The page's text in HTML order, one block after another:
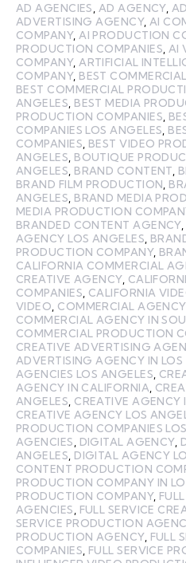
AD AGENCIES AD AGENCY,
ADVERTISING AGENCY, AI
COMPANY, AI PRODUCTION
PRODUCTION COMPANIES AI
COMPANY, ARTIFICIAL
COMPANY, BEST
BEST COMMERCIAL
ANGELES BEST MEDIA
PRODUCTION COMPANIES
COMPANIES LOS ANGELES
COMPANIES BEST VIDEO
ANGELES BOUTIQUE
ANGELES BRAND CONTENT
BRAND FILM PRODUCTION
ANGELES BRAND MEDIA
MEDIA PRODUCTION
BRANDED CONTENT AGENCY,
AGENCY LOS ANGELES
PRODUCTION COMPANY,
CALIFORNIA COMMERCIAL
CREATIVE AGENCY,
COMPANIES CALIFORNIA
VIDEO COMMERCIAL
COMMERCIAL AGENCY IN
COMMERCIAL PRODUCTION
CREATIVE ADVERTISING
ADVERTISING AGENCY IN LOS
AGENCIES LOS ANGELES
AGENCY IN CALIFORNIA
ANGELES CREATIVE AGENCY
CREATIVE AGENCY LOS
PRODUCTION COMPANIES
AGENCIES
DIGITAL AGENCY,
ANGELES DIGITAL AGENCY
CONTENT PRODUCTION
PRODUCTION COMPANY IN
PRODUCTION COMPANY,
AGENCIES
FULL SERVICE
SERVICE PRODUCTION
PRODUCTION AGENCY, FULL
COMPANIES FULL SERVICE